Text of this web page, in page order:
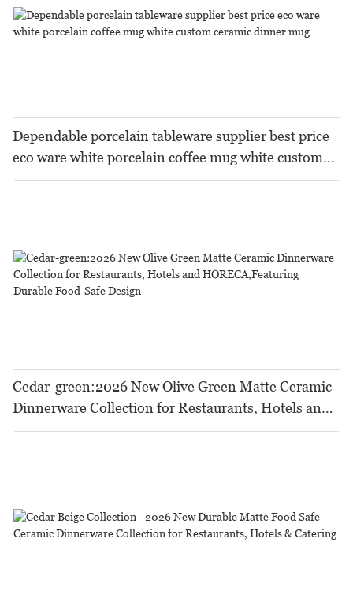
Dependable porcelain tableware supplier best price
eco ware white porcelain coffee mug white custom
ceramic dinner mug
Cedar-green:2026 New Olive Green Matte Ceramic
Dinnerware Collection for Restaurants, Hotels and
HORECA,Featuring Durable Food-Safe Design